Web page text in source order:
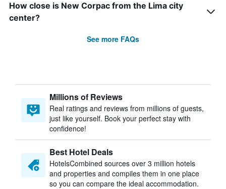
How close is New Corpac from the Lima city
center?
See more FAQs
Millions of Reviews
Real ratings and reviews from millions of guests,
just like yourself. Book your perfect stay with
confidence!
Best Hotel Deals
HotelsCombined sources over 3 million hotels
and properties and compiles them in one place
so you can compare the ideal accommodation.